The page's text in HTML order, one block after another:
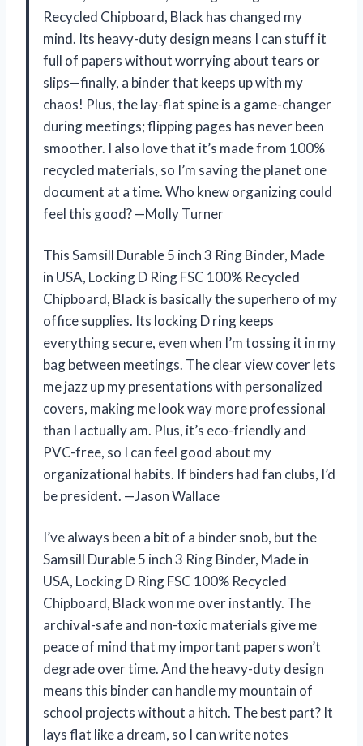
Recycled Chipboard, Black has changed my
mind. Its heavy-duty design means I can stuff it
full of papers without worrying about tears or
slips—finally, a binder that keeps up with my
chaos! Plus, the lay-flat spine is a game-changer
during meetings; flipping pages has never been
smoother. I also love that it’s made from 100%
recycled materials, so I’m saving the planet one
document at a time. Who knew organizing could
feel this good? —Molly Turner
This Samsill Durable 5 inch 3 Ring Binder, Made
in USA, Locking D Ring FSC 100% Recycled
Chipboard, Black is basically the superhero of my
office supplies. Its locking D ring keeps
everything secure, even when I’m tossing it in my
bag between meetings. The clear view cover lets
me jazz up my presentations with personalized
covers, making me look way more professional
than I actually am. Plus, it’s eco-friendly and
PVC-free, so I can feel good about my
organizational habits. If binders had fan clubs, I’d
be president. —Jason Wallace
I’ve always been a bit of a binder snob, but the
Samsill Durable 5 inch 3 Ring Binder, Made in
USA, Locking D Ring FSC 100% Recycled
Chipboard, Black won me over instantly. The
archival-safe and non-toxic materials give me
peace of mind that my important papers won’t
degrade over time. And the heavy-duty design
means this binder can handle my mountain of
school projects without a hitch. The best part? It
lays flat like a dream, so I can write notes